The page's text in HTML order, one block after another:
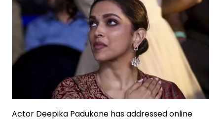
Actor Deepika Padukone has addressed online